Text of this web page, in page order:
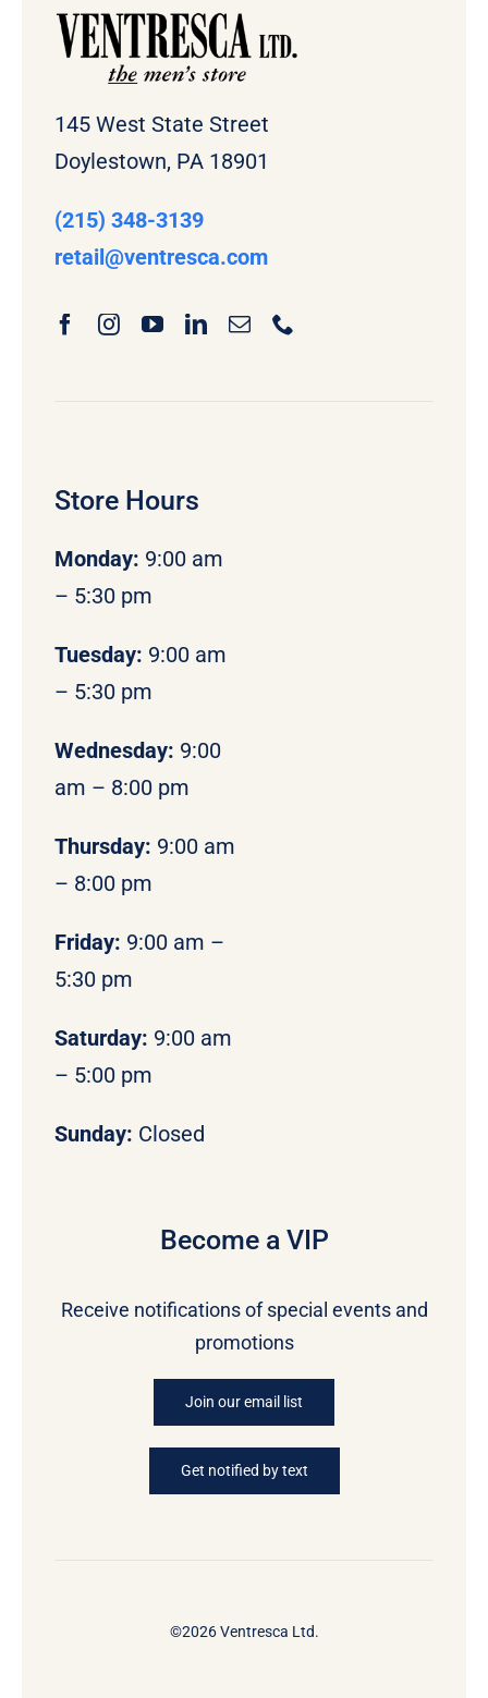
145 West State Street
Doylestown, PA 18901
(215) 348-3139
retail@ventresca.com
Store Hours
Monday: 9:00 am
– 5:30 pm
Tuesday: 9:00 am
– 5:30 pm
Wednesday: 9:00
am – 8:00 pm
Thursday: 9:00 am
– 8:00 pm
Friday: 9:00 am –
5:30 pm
Saturday: 9:00 am
– 5:00 pm
Sunday: Closed
Become a VIP
Receive notifications of special events and
promotions
Join our email list
Get notified by text
©2026 Ventresca Ltd.